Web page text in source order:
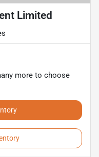
Limited
more to choose